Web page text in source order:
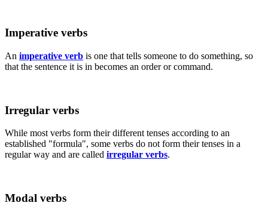
Imperative verbs
An imperative verb is one that tells someone to do something, so
that the sentence it is in becomes an order or command.
Irregular verbs
While most verbs form their different tenses according to an
established "formula", some verbs do not form their tenses in a
regular way and are called irregular verbs.
Modal verbs